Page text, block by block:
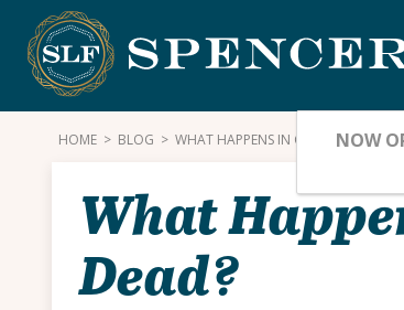
content
HOME > BLOG > WHAT HAPPENS IN CASE OF
What
Dead?
NOW